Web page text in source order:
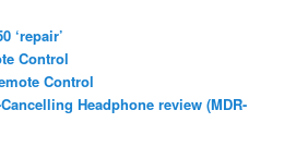
‘repair’
Control
Control
Headphone review (MDR-